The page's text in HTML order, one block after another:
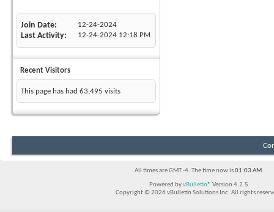
Join Date 12-24-2024
Last Activity 12-24-2024 12:18 PM
Recent Visitors
This page has had 63,495 visits
All times are GMT -4. The time now is01:03 AM.
Powered byvBulletin® Version 4.2.5
Copyright © 2026 vBulletin Solutions Inc. All rights